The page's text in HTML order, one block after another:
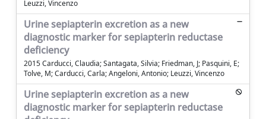
Leuzzi, Vincenzo
Urine sepiapterin excretion as a new
diagnostic marker for sepiapterin reductase
deficiency
2015 Carducci, Claudia; Santagata, Silvia; Friedman, J; Pasquini, E;
Tolve, M; Carducci, Carla; Angeloni, Antonio; Leuzzi, Vincenzo
Urine sepiapterin excretion as a new
diagnostic marker for sepiapterin reductase